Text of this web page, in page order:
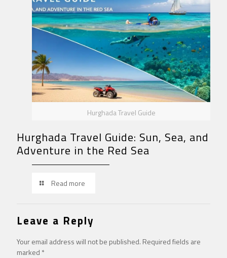
Hurghada Travel Guide
Hurghada Travel Guide: Sun, Sea, and
Adventure in the Red Sea
Read more
Leave a Reply
Your email address will not be published. Required fields are
marked *